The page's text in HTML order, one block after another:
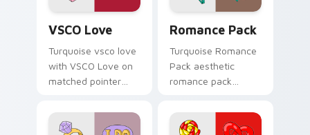
VSCO Love
Turquoise vsco love
with VSCO Love on
matched pointer
custom cursor
sweetness.
Romance Pack
Turquoise Romance
Pack aesthetic
romance pack
flamingo custom
cursor beach